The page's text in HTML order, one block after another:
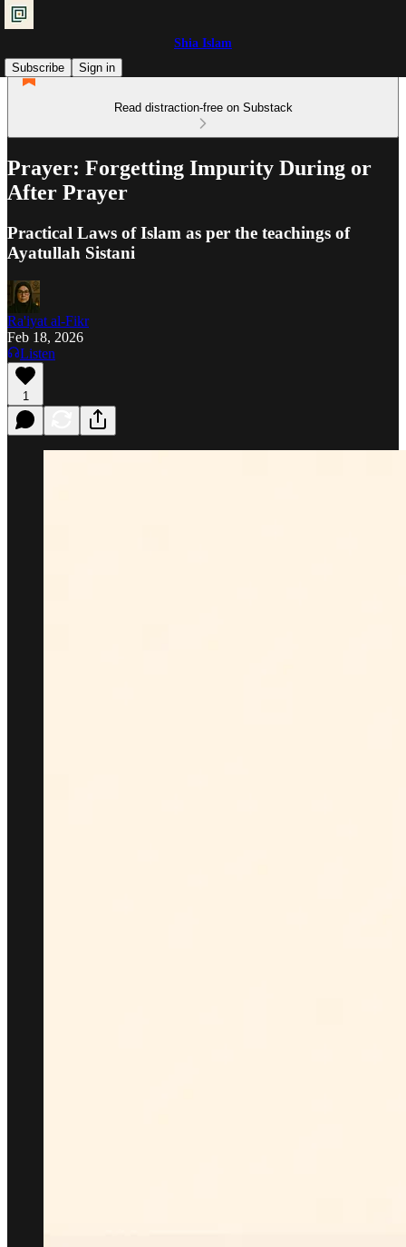
Shia Islam
Subscribe
Sign in
Read distraction-free on Substack
Prayer: Forgetting Impurity During or
After Prayer
Practical Laws of Islam as per the teachings of
Ayatullah Sistani
Ra'iyat al-Fikr
Feb 18, 2026
Listen
1